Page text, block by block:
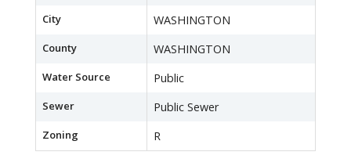
City WASHINGTON
County WASHINGTON
Water Source Public
Sewer Public Sewer
Zoning R